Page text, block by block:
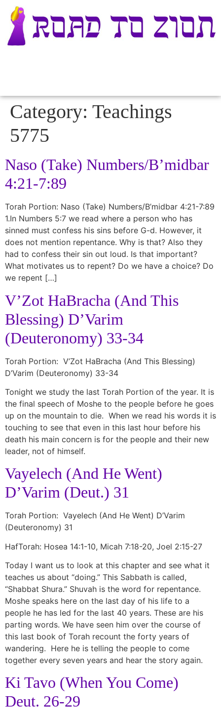
Category: Teachings
5775
Naso (Take) Numbers/B’midbar
4:21-7:89
Torah Portion: Naso (Take) Numbers/B’midbar 4:21-7:89
1.In Numbers 5:7 we read where a person who has
sinned must confess his sins before G-d. However, it
does not mention repentance. Why is that? Also they
had to confess their sin out loud. Is that important?
What motivates us to repent? Do we have a choice? Do
we repent […]
V’Zot HaBracha (And This
Blessing) D’Varim
(Deuteronomy) 33-34
Torah Portion: V’Zot HaBracha (And This Blessing)
D’Varim (Deuteronomy) 33-34
Tonight we study the last Torah Portion of the year. It is
the final speech of Moshe to the people before he goes
up on the mountain to die. When we read his words it is
touching to see that even in this last hour before his
death his main concern is for the people and their new
leader, not of himself.
Vayelech (And He Went)
D’Varim (Deut.) 31
Torah Portion: Vayelech (And He Went) D’Varim
(Deuteronomy) 31
HafTorah: Hosea 14:1-10, Micah 7:18-20, Joel 2:15-27
Today I want us to look at this chapter and see what it
teaches us about “doing.” This Sabbath is called,
“Shabbat Shura.” Shuvah is the word for repentance.
Moshe speaks here on the last day of his life to a
people he has led for the last 40 years. These are his
parting words. We have seen him over the course of
this last book of Torah recount the forty years of
wandering. Here he is telling the people to come
together every seven years and hear the story again.
Ki Tavo (When You Come)
Deut. 26-29